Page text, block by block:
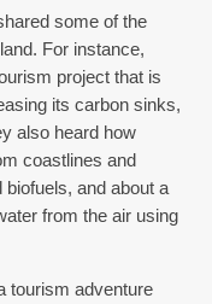
some of the
For instance,
project that is
its carbon sinks,
also heard how
coastlines and
and about a
from the air using
tourism adventure